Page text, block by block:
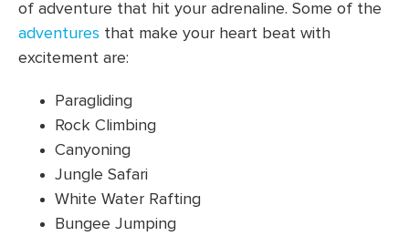
of adventure that hit your adrenaline. Some of the
adventures that make your heart beat with
excitement are:
Paragliding
Rock Climbing
Canyoning
Jungle Safari
White Water Rafting
Bungee Jumping